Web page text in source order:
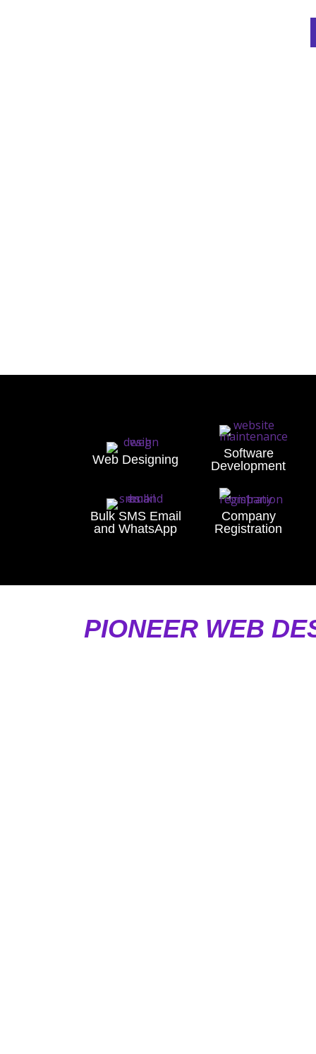
Web Designing
Software
Development
Bulk SMS Email
and WhatsApp
Company
Registration
PIONEER WEB